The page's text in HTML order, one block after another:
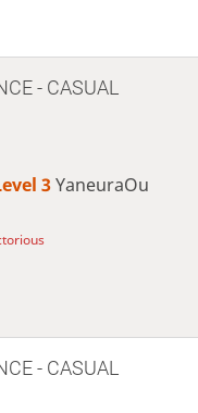
- CASUAL
3 YaneuraOu
- CASUAL